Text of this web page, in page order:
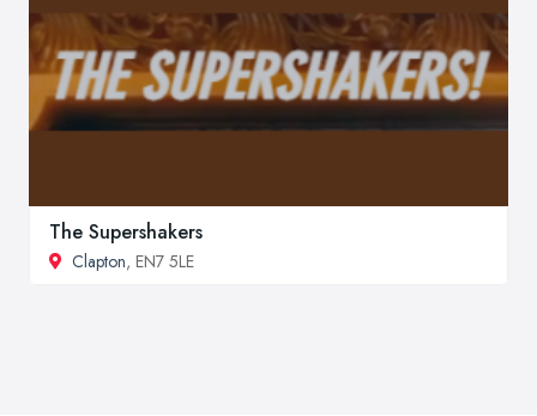
The Supershakers
Clapton, EN7 5LE